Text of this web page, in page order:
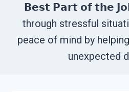
𝗕𝗲𝘀𝘁 𝗣𝗮𝗿𝘁 𝗼𝗳 𝘁𝗵𝗲
through stressful
peace of mind by
unexpected